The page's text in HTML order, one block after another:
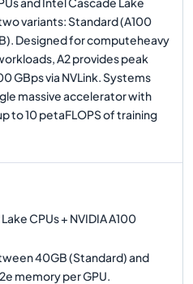
variants: Standard (A100
Designed for computeheavy
A2 provides peak
GBps via NVLink. Systems
massive accelerator with
to 10 petaFLOPS of training
CPUs + NVIDIA A100
40GB (Standard) and
memory per GPU.